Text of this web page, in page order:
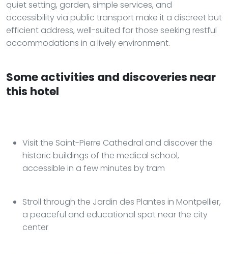
quiet setting, garden, simple services, and
accessibility via public transport make it a discreet but
efficient address, well-suited for those seeking restful
accommodations in a lively environment.
Some activities and discoveries near
this hotel
Visit the Saint-Pierre Cathedral and discover the
historic buildings of the medical school,
accessible in a few minutes by tram
Stroll through the Jardin des Plantes in Montpellier,
a peaceful and educational spot near the city
center